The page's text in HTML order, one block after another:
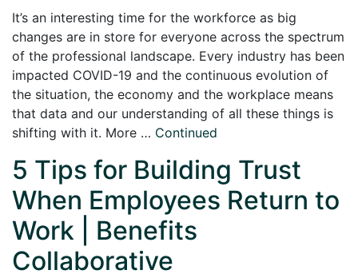
It’s an interesting time for the workforce as big
changes are in store for everyone across the spectrum
of the professional landscape. Every industry has been
impacted COVID-19 and the continuous evolution of
the situation, the economy and the workplace means
that data and our understanding of all these things is
shifting with it. More … Continued
5 Tips for Building Trust
When Employees Return to
Work | Benefits
Collaborative